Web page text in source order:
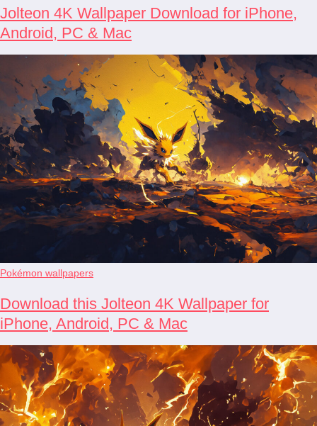
Jolteon 4K Wallpaper Download for iPhone,
Android, PC & Mac
Pokémon wallpapers
Download this Jolteon 4K Wallpaper for
iPhone, Android, PC & Mac